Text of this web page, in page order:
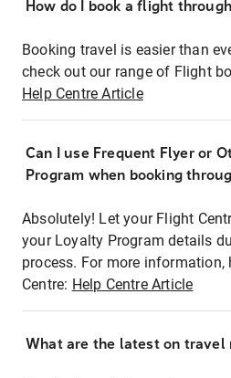
How do I book a flight
Booking travel is easier than
check out our range of Flight
Help Centre Article
Can I use Frequent Flyer or
Program when booking
Absolutely! Let your Flight
your Loyalty Program details
process. For more information,
Centre: Help Centre Article
What are the latest on travel